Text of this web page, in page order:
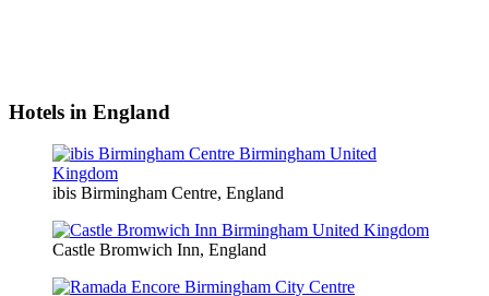
Hotels in England
ibis Birmingham Centre, England
Castle Bromwich Inn, England